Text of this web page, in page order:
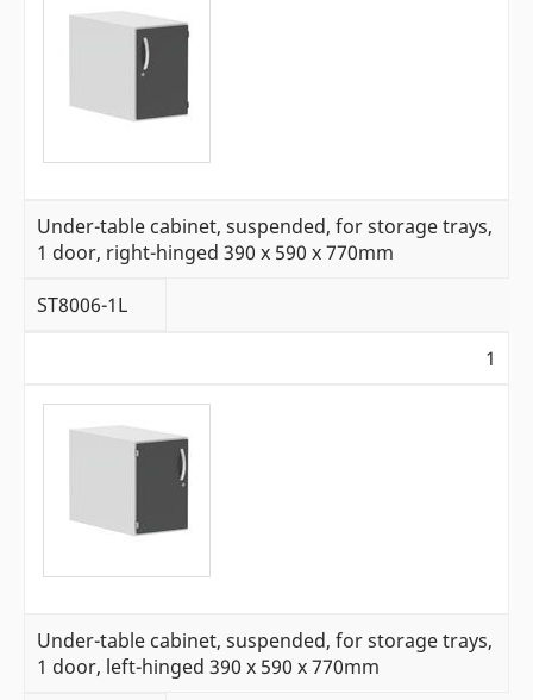
Under-table cabinet, suspended, for storage trays,
1 door, right-hinged 390 x 590 x 770mm
ST8006-1L
1
Under-table cabinet, suspended, for storage trays,
1 door, left-hinged 390 x 590 x 770mm